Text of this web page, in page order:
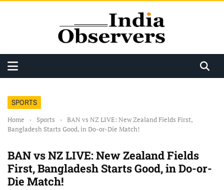
SPORTS
Home › Sports ›
BAN vs NZ LIVE: New Zealand Fields First,
Bangladesh Starts Good, in Do-or-Die Match!
BAN vs NZ LIVE: New Zealand Fields
First, Bangladesh Starts Good, in Do-or-
Die Match!